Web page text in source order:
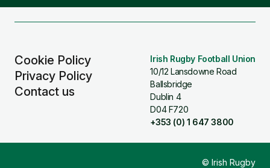
Cookie Policy
Privacy Policy
Contact us
Irish Rugby Football Union
10/12 Lansdowne Road
Ballsbridge
Dublin 4
D04 F720
+353 (0) 1 647 3800
© Irish Rugby